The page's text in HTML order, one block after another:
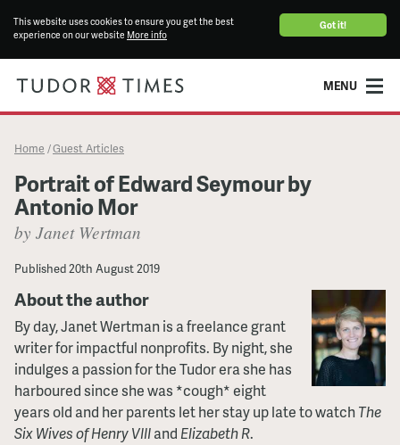
Got it!
This website uses cookies to ensure you get the best
experience on our website More info
MENU
Home /Guest Articles
Portrait of Edward Seymour by
Antonio Mor
by Janet Wertman
Published20th August 2019
About the author
By day, Janet Wertman is a freelance grant
writer for impactful nonprofits. By night, she
indulges a passion for the Tudor era she has
harboured since she was *cough* eight
years old and her parents let her stay up late to watchThe
Six Wives of Henry VIIIand Elizabeth R.